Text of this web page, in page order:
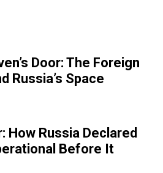
Door: The Foreign
Russia’s Space
How Russia Declared
Before It